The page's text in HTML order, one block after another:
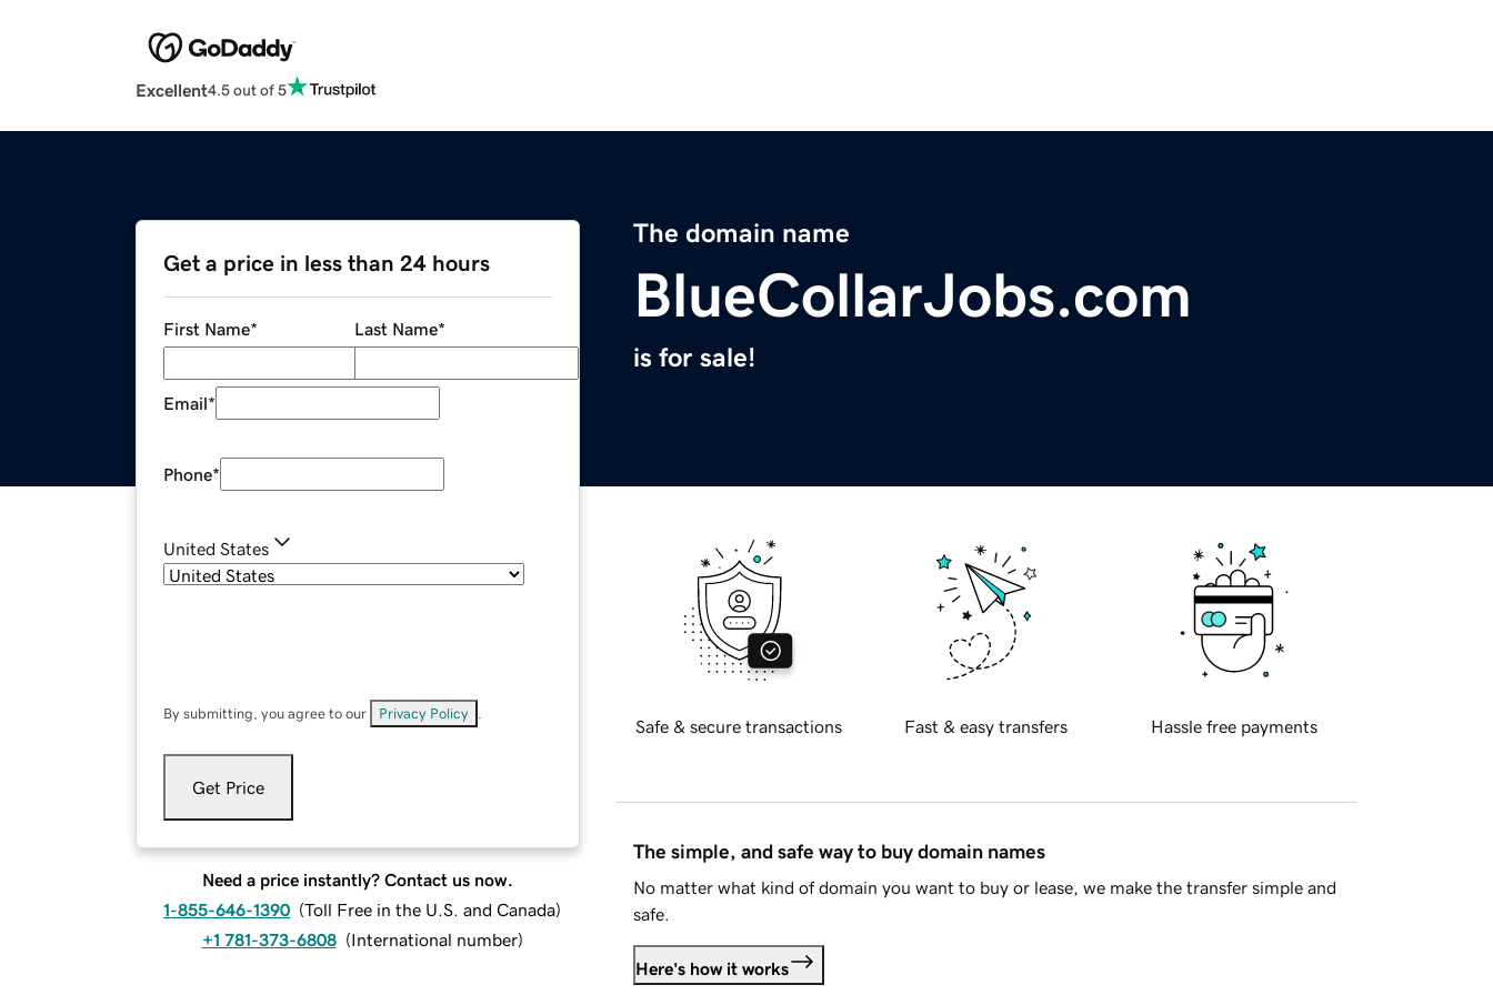
Excellent4.5 out of 5
The domain name
BlueCollarJobs.com
is for sale!
Get a price in less than 24 hours
First Name* Last Name*
Email*
Phone*
United States
By submitting, you agree to our Privacy Policy
Get Price
Need a price instantly? Contact us now.
1-855-646-1390 (Toll Free in the U.S. and Canada)
+1 781-373-6808 (International number)
Safe & secure transactions Fast & easy transfers Hassle free payments
The simple, and safe way to buy domain names
No matter what kind of domain you want to buy or lease, we make the transfer simple and
safe.
Here's how it works